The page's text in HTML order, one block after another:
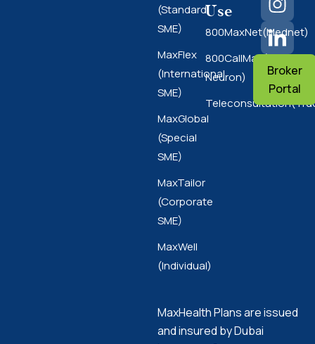
(Standard
SME)
MaxFlex
(International
SME)
MaxGlobal
(Special
SME)
MaxTailor
(Corporate
SME)
MaxWell
(Individual)
Use
800MaxNet(Mednet)
800CallMax(Nas
Neuron)
Broker
Portal
MaxHealth Plans are issued
and insured by Dubai